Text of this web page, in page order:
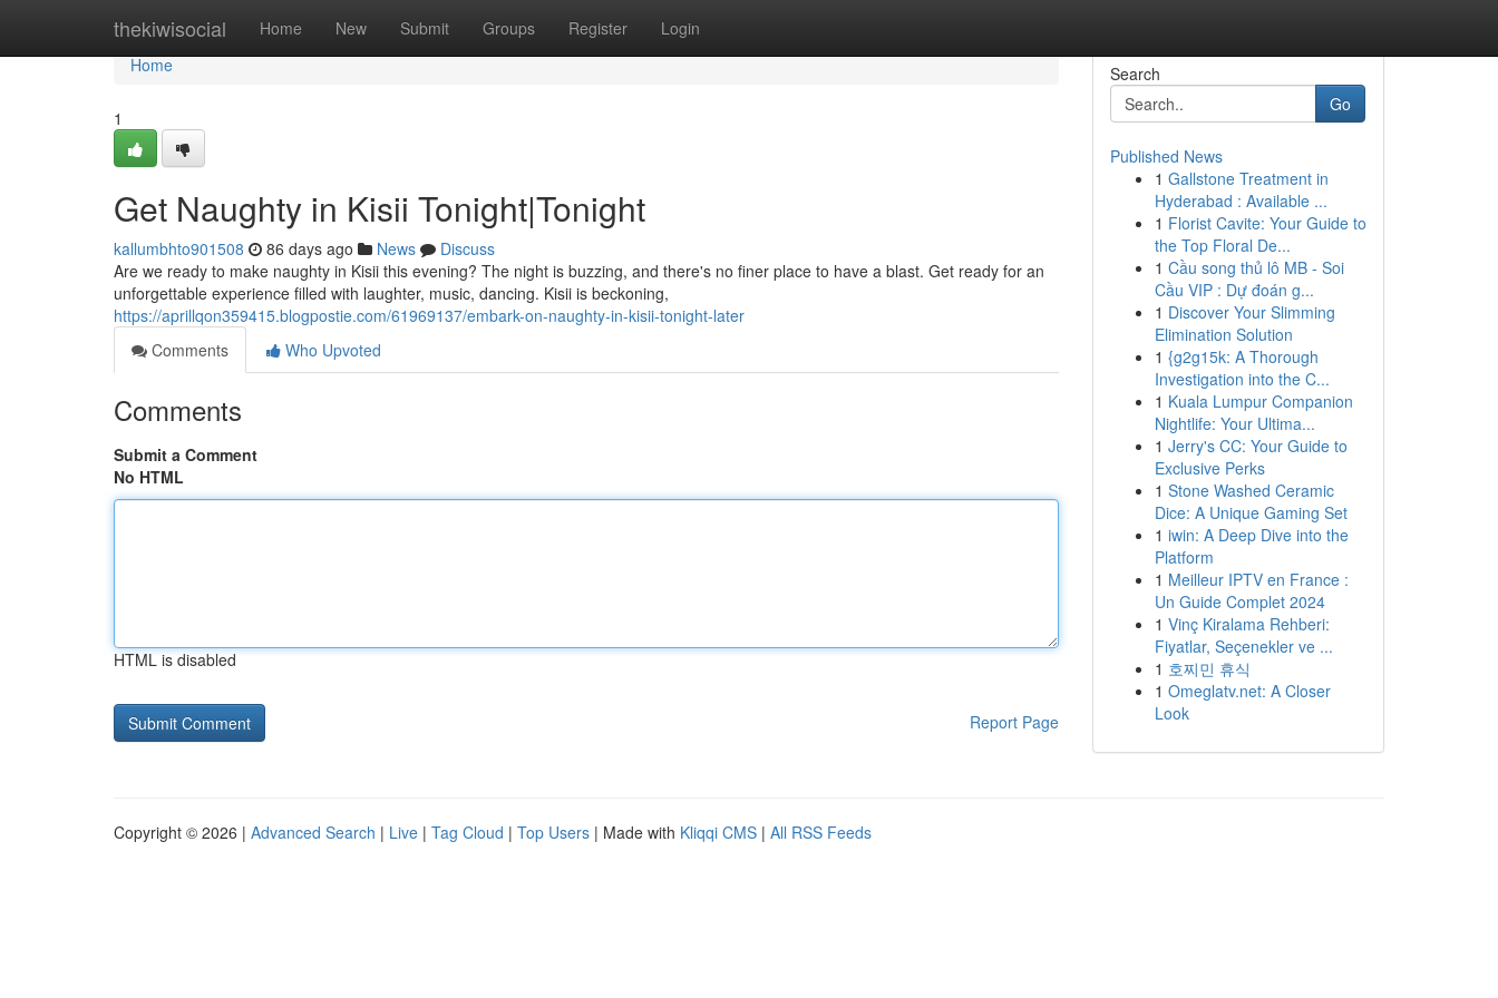
thekiwisocial Home New Submit Groups Register Login
Home
Home
1
Get Naughty in Kisii Tonight|Tonight
kallumbhto901508 86 days ago News
Discuss
Are we ready to make naughty in Kisii this evening? The night is buzzing, and there's no finer place to have a blast. Get ready for an
unforgettable experience filled with laughter, music, dancing. Kisii is beckoning,
https://aprillqon359415.blogpostie.com/61969137/embark-on-naughty-in-kisii-tonight-later
Comments
Who Upvoted
Comments
Submit a Comment
No HTML
HTML is disabled
Report Page
Search
Go
Published News
1 Gallstone Treatment in
Hyderabad : Available ...
1 Florist Cavite: Your Guide to
the Top Floral De...
1 Cầu song thủ lô MB - Soi
Cầu VIP : Dự đoán g...
1 Discover Your Slimming
Elimination Solution
1 {g2g15k: A Thorough
Investigation into the C...
1 Kuala Lumpur Companion
Nightlife: Your Ultima...
1 Jerry's CC: Your Guide to
Exclusive Perks
1 Stone Washed Ceramic
Dice: A Unique Gaming Set
1 iwin: A Deep Dive into the
Platform
1 Meilleur IPTV en France :
Un Guide Complet 2024
1 Vinç Kiralama Rehberi:
Fiyatlar, Seçenekler ve ...
1 호찌민 휴식
1 Omeglatv.net: A Closer
Look
Copyright © 2026 | Advanced Search | Live | Tag Cloud | Top Users | Made with Kliqqi CMS | All RSS Feeds